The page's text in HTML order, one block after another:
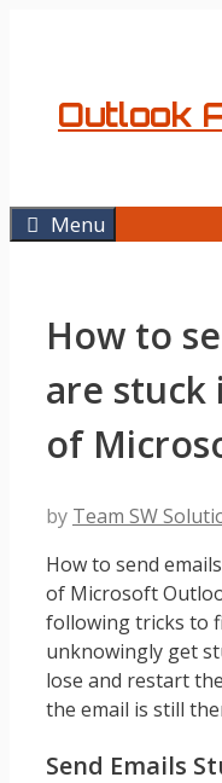
Outlook
Menu
How to
are stuck
of
by Team SW
How to send
of Microsoft
following tricks to
unknowingly get
lose and restart
the email is still
Send Emails